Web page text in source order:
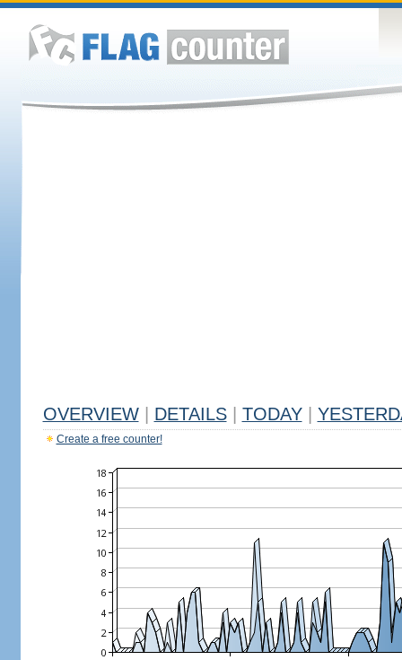
OVERVIEW DETAILS TODAY
Create a free counter!